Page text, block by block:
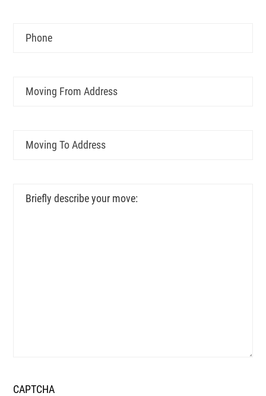
Phone
Briefly
describe
CAPTCHA